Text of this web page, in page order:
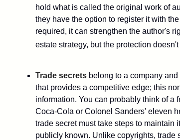
hold what is called the original work of
they have the option to register it with
required, it can strengthen the author's
estate strategy, but the protection
Trade secrets belong to a company
that provides a competitive edge; this
information. You can probably think of a
Coca-Cola or Colonel Sanders' eleven
trade secret must take steps to maintain
publicly known. Unlike copyrights, trade